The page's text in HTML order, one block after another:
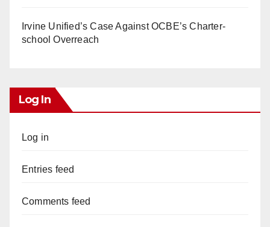
Irvine Unified’s Case Against OCBE’s Charter-
school Overreach
Log In
Log in
Entries feed
Comments feed